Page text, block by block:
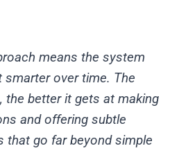
means the system
smarter over time. The
the better it gets at making
and offering subtle
that go far beyond simple